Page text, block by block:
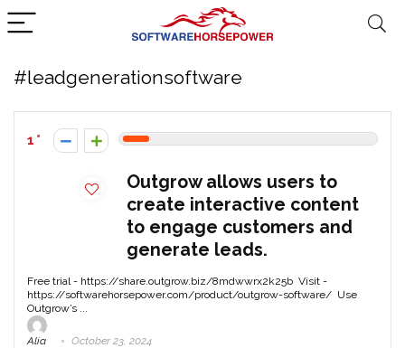
#leadgenerationsoftware
1
Outgrow allows users to
create interactive content
to engage customers and
generate leads.
Free trial - https://share.outgrow.biz/8mdwwrx2k25b Visit -
https://softwarehorsepower.com/product/outgrow-software/ Use
Outgrow’s ...
Alia October 23, 2024